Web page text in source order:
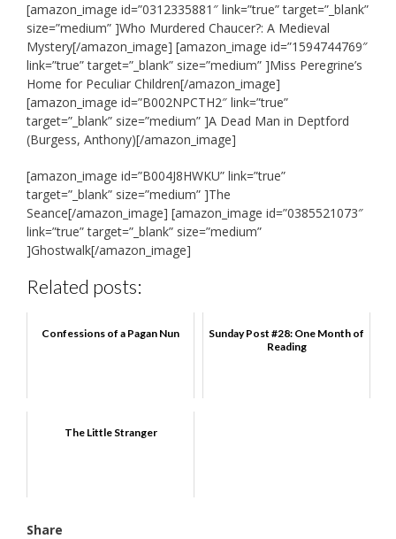
[amazon_image id=”0312335881″ link=”true” target=”_blank”
size=”medium” ]Who Murdered Chaucer?: A Medieval
Mystery[/amazon_image] [amazon_image id=”1594744769″
link=”true” target=”_blank” size=”medium” ]Miss Peregrine’s
Home for Peculiar Children[/amazon_image]
[amazon_image id=”B002NPCTH2″ link=”true”
target=”_blank” size=”medium” ]A Dead Man in Deptford
(Burgess, Anthony)[/amazon_image]
[amazon_image id=”B004J8HWKU” link=”true”
target=”_blank” size=”medium” ]The
Seance[/amazon_image] [amazon_image id=”0385521073″
link=”true” target=”_blank” size=”medium”
]Ghostwalk[/amazon_image]
Related posts:
Confessions of a Pagan Nun
Sunday Post #28: One Month of
Reading
The Little Stranger
Share